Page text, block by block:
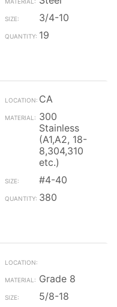
3/4-10
19
CA
300
Stainless
(A1,A2, 18-
8,304,310
etc.)
#4-40
380
Grade 8
5/8-18